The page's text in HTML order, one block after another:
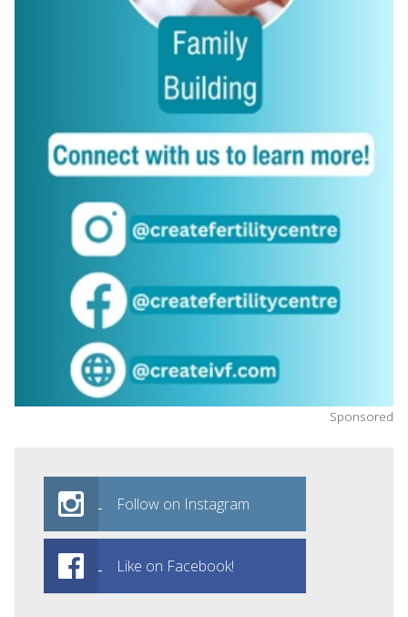
Sponsored
Follow on Instagram
Like on Facebook!